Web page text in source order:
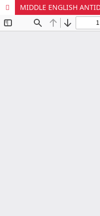
MIDDLE ENGLISH